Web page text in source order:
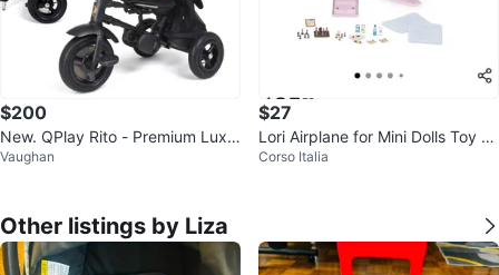
$200
New. QPlay Rito - Premium Luxu
ry Foldable Trike for Toddlers
Vaughan
$27
Lori Airplane for Mini Dolls Toy Je
t & Accessories - Pink
Corso Italia
Other listings by Liza